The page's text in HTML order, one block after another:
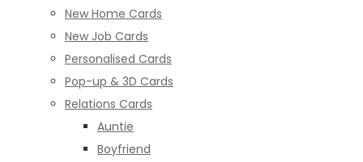
New Home Cards
New Job Cards
Personalised Cards
Pop-up & 3D Cards
Relations Cards
Auntie
Boyfriend